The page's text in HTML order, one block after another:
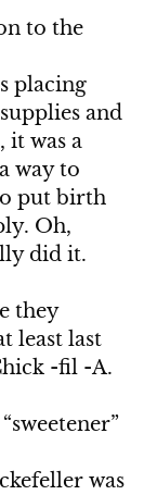
to the
placing
and
it was a
way to
put birth
Oh,
did it.
they
least last
-fil -A.
was